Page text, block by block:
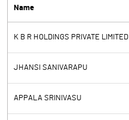
PBDT
Depreciation
Profit Before Tax
Tax
Name
K B R HOLDINGS PRIVATE LIMITED
JHANSI SANIVARAPU
APPALA SRINIVASU